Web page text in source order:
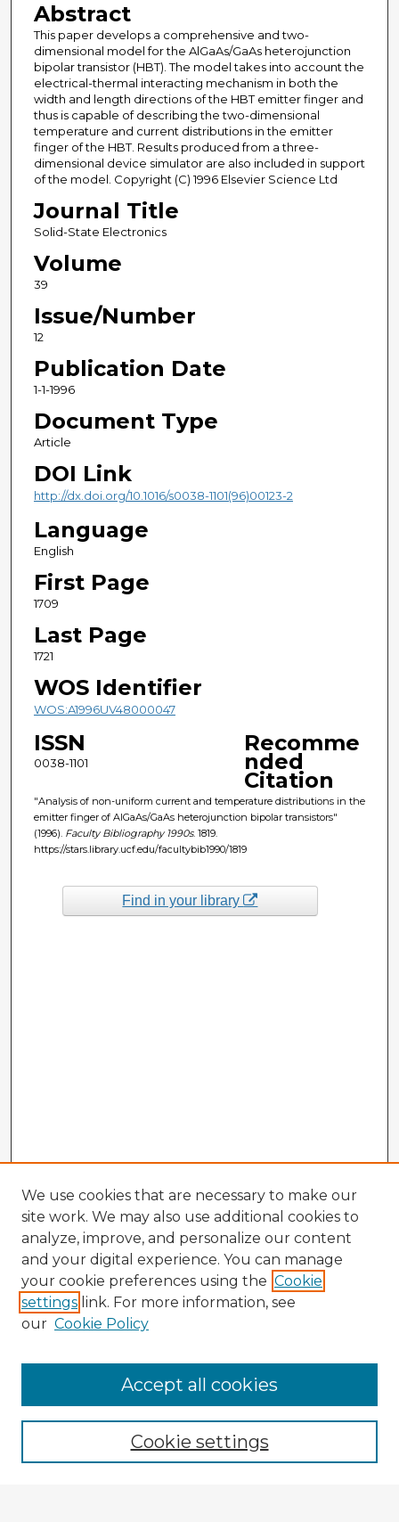
Abstract
This paper develops a comprehensive and two-
dimensional model for the AlGaAs/GaAs heterojunction
bipolar transistor (HBT). The model takes into account the
electrical-thermal interacting mechanism in both the
width and length directions of the HBT emitter finger and
thus is capable of describing the two-dimensional
temperature and current distributions in the emitter
finger of the HBT. Results produced from a three-
dimensional device simulator are also included in support
of the model. Copyright (C) 1996 Elsevier Science Ltd
Journal Title
Solid-State Electronics
Volume
39
Issue/Number
12
Publication Date
1-1-1996
Document Type
Article
DOI Link
http://dx.doi.org/10.1016/s0038-1101(96)00123-2
Language
English
First Page
1709
Last Page
1721
WOS Identifier
WOS:A1996UV48000047
ISSN
0038-1101
Recomme
nded
Citation
"Analysis of non-uniform current and temperature distributions in the
emitter finger of AlGaAs/GaAs heterojunction bipolar transistors"
(1996). Faculty Bibliography 1990s. 1819.
https://stars.library.ucf.edu/facultybib1990/1819
Find in your library
Enter search terms:
We use cookies that are necessary to make our
site work. We may also use additional cookies to
analyze, improve, and personalize our content
and your digital experience. You can manage
your cookie preferences using the Cookie
settings link. For more information, see
our Cookie Policy
Cookie settings
Accept all cookies